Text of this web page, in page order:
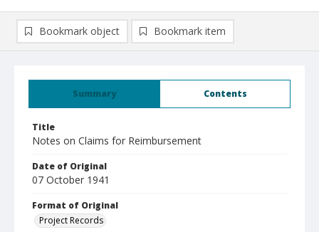
Summary Contents
Title
Notes on Claims for Reimbursement
Date of Original
07 October 1941
Format of Original
Project Records
Bookmark object Bookmark item